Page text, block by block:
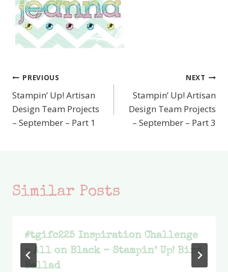
Post
navigation
PREVIOUS
Stampin’ Up! Artisan
Design Team Projects
– September – Part 1
NEXT
Stampin’ Up! Artisan
Design Team Projects
– September – Part 3
Similar Posts
#tgifc225 Inspiration Challenge
– All on Black – Stampin’ Up! Bird
Ballad